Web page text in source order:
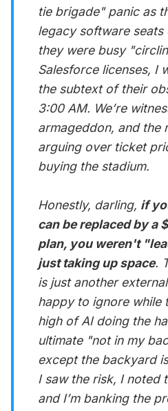
tie brigade" panic as
legacy software seats
they were busy
Salesforce licenses, I
the subtext of their
3:00 AM. We’re
armageddon, and the
arguing over ticket
buying the stadium.
Honestly, darling, if
can be replaced by a
plan, you weren't
just taking up space.
is just another
happy to ignore while
high of AI doing the
ultimate "not in my
except the backyard
I saw the risk, I noted
and I’m banking the